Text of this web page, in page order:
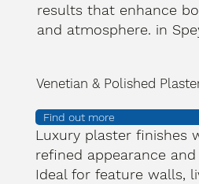
results that enhance
and atmosphere. in
Venetian & Polished
Find out more
Luxury plaster finishes
refined appearance
Ideal for feature walls,